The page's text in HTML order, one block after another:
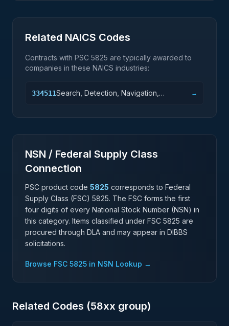
Related NAICS Codes
Contracts with PSC 5825 are typically awarded to
companies in these NAICS industries:
334511Search, Detection, Navigation,
→
NSN / Federal Supply Class
Connection
PSC product code 5825 corresponds to Federal
Supply Class (FSC) 5825. The FSC forms the first
four digits of every National Stock Number (NSN) in
this category. Items classified under FSC 5825 are
procured through DLA and may appear in DIBBS
solicitations.
Browse FSC 5825 in NSN Lookup →
Related Codes (58xx group)